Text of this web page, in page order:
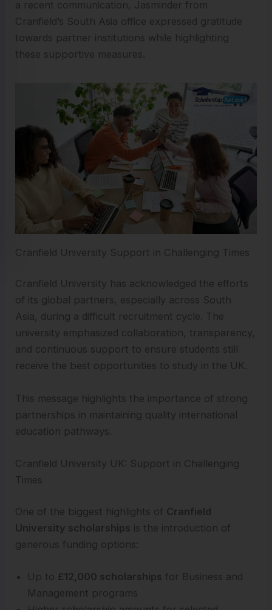
a recent communication, Jasminder from
Cranfield’s South Asia office expressed gratitude
towards partner institutions while highlighting
these supportive measures.
Cranfield University Support in Challenging Times
Cranfield University has acknowledged the efforts
of its global partners, especially across South
Asia, during a difficult recruitment cycle. The
university emphasized collaboration, transparency,
and continuous support to ensure students still
receive the best opportunities to study in the UK.
This message highlights the importance of strong
partnerships in maintaining quality international
education pathways.
Cranfield University UK: Support in Challenging
Times
One of the biggest highlights of Cranfield
University scholarships is the introduction of
generous funding options:
Up to £12,000 scholarships for Business and
Management programs